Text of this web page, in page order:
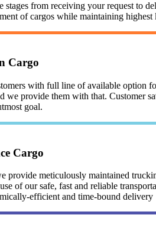
from receiving your request to
of cargos while maintaining highest
Cargo
with full line of available option
provide them with that. Customer
goal.
Cargo
meticulously maintained
of our safe, fast and reliable
efficient and time-bound delivery